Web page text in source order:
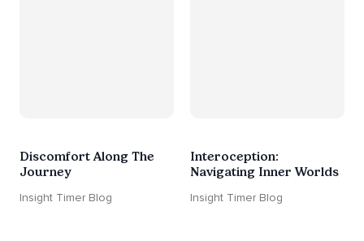
Discomfort Along The
Journey
Insight Timer Blog
Interoception:
Navigating Inner Worlds
Insight Timer Blog